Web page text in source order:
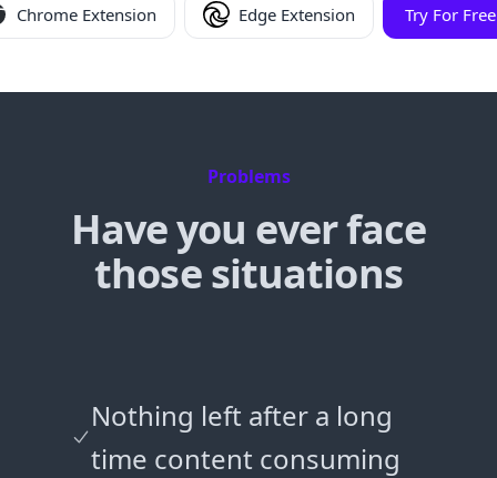
Chrome Extension Edge Extension Try For Free
Problems
Have you ever face
those situations
Nothing left after a long
time content consuming